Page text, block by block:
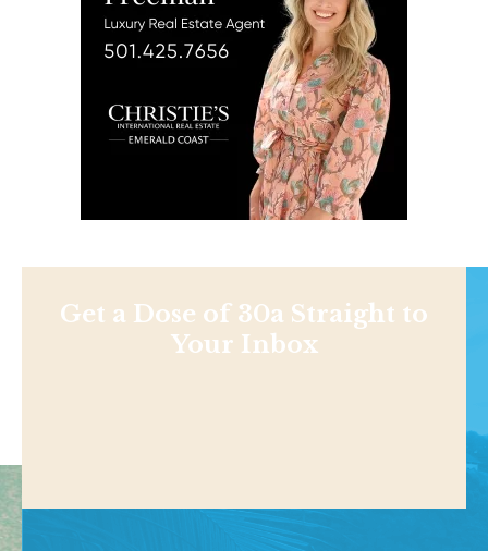
Get a Dose of 30a Straight to
Your Inbox